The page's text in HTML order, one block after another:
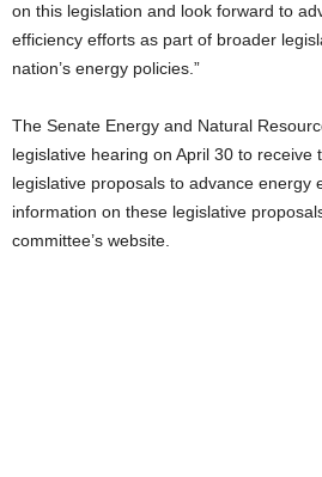
on this legislation and look forward to
efficiency efforts as part of broader
nation’s energy policies.”
The Senate Energy and Natural
legislative hearing on April 30 to receive
legislative proposals to advance energy
information on these legislative
committee’s website.